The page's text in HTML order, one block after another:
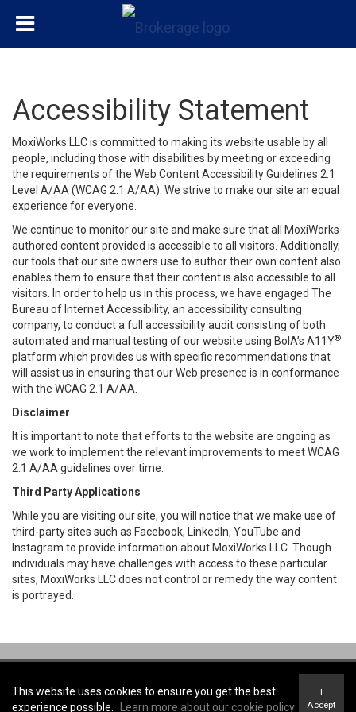
Accessibility Statement
MoxiWorks LLC is committed to making its website usable by all
people, including those with disabilities by meeting or exceeding
the requirements of the Web Content Accessibility Guidelines 2.1
Level A/AA (WCAG 2.1 A/AA). We strive to make our site an equal
experience for everyone.
We continue to monitor our site and make sure that all MoxiWorks-
authored content provided is accessible to all visitors. Additionally,
our tools that our site owners use to author their own content also
enables them to ensure that their content is also accessible to all
visitors. In order to help us in this process, we have engaged The
Bureau of Internet Accessibility, an accessibility consulting
company, to conduct a full accessibility audit consisting of both
automated and manual testing of our website using BoIA’s A11Y®
platform which provides us with specific recommendations that
will assist us in ensuring that our Web presence is in conformance
with the WCAG 2.1 A/AA.
Disclaimer
It is important to note that efforts to the website are ongoing as
we work to implement the relevant improvements to meet WCAG
2.1 A/AA guidelines over time.
Third Party Applications
While you are visiting our site, you will notice that we make use of
third-party sites such as Facebook, LinkedIn, YouTube and
Instagram to provide information about MoxiWorks LLC. Though
individuals may have challenges with access to these particular
sites, MoxiWorks LLC does not control or remedy the way content
is portrayed.
Terms of Use& Privacy Policy
This website uses cookies to ensure you get the best
experience possible.
Learn more about our cookie policy
I
Accept